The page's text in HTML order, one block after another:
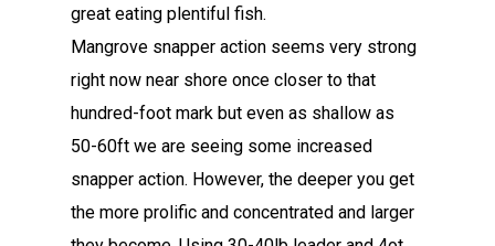
great eating plentiful fish.
Mangrove snapper action seems very strong
right now near shore once closer to that
hundred-foot mark but even as shallow as
50-60ft we are seeing some increased
snapper action. However, the deeper you get
the more prolific and concentrated and larger